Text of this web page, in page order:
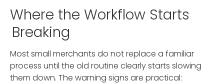
Where the Workflow Starts
Breaking
Most small merchants do not replace a familiar
process until the old routine clearly starts slowing
them down. The warning signs are practical: